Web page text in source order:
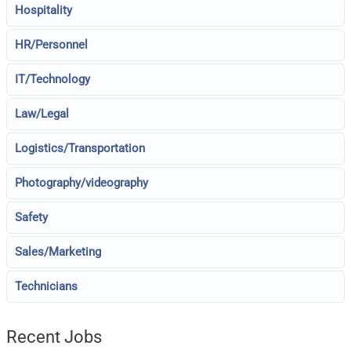
Hospitality
HR/Personnel
IT/Technology
Law/Legal
Logistics/Transportation
Photography/videography
Safety
Sales/Marketing
Technicians
Recent Jobs